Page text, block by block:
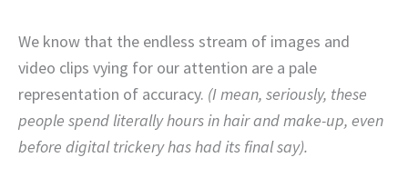
We know that the endless stream of images and
video clips vying for our attention are a pale
representation of accuracy. (I mean, seriously, these
people spend literally hours in hair and make-up, even
before digital trickery has had its final say).